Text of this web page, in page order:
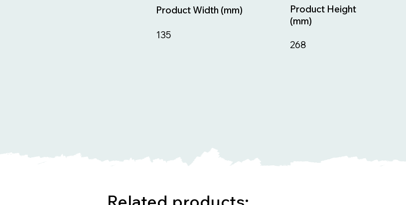
268
Product Height
(mm)
135
Product Width (mm)